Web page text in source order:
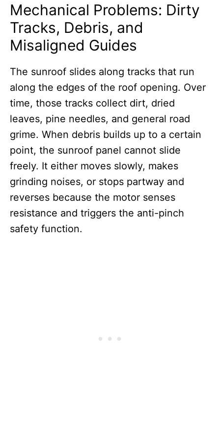
Mechanical Problems: Dirty
Tracks, Debris, and
Misaligned Guides
The sunroof slides along tracks that run
along the edges of the roof opening. Over
time, those tracks collect dirt, dried
leaves, pine needles, and general road
grime. When debris builds up to a certain
point, the sunroof panel cannot slide
freely. It either moves slowly, makes
grinding noises, or stops partway and
reverses because the motor senses
resistance and triggers the anti-pinch
safety function.